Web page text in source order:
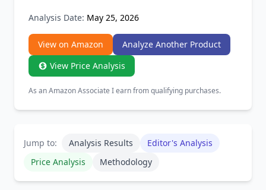
Analysis Date: May 25, 2026
View on Amazon
Analyze Another Product
View Price Analysis
As an Amazon Associate I earn from qualifying purchases.
Jump to: Analysis Results
Editor's Analysis
Price Analysis
Methodology